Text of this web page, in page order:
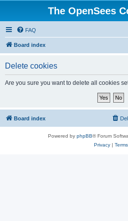
The OpenSees
FAQ
Board index
Delete cookies
Are you sure you want to delete all cookies
Board index
Powered by phpBB® Forum
Privacy| Terms